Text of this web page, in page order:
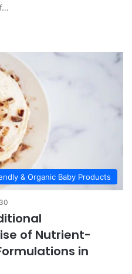
& Organic Baby Products
30
of Nutrient-
in